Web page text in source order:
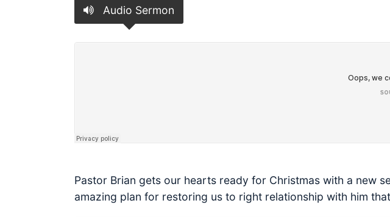
Audio Sermon
Pastor Brian gets our hearts ready for Christmas with a new
amazing plan for restoring us to right relationship with him